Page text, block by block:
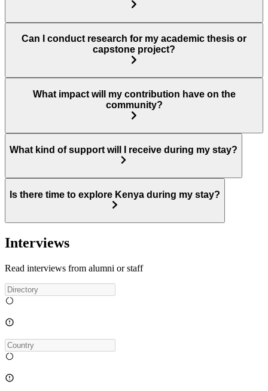
Can I conduct research for my academic thesis or
capstone project?
What impact will my contribution have on the
community?
What kind of support will I receive during my stay?
Is there time to explore Kenya during my stay?
Interviews
Read interviews from alumni or staff